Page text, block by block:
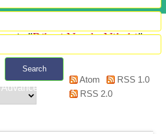
Search
Advanced search
is "Bihari Nayak, Niladri"
Atom
RSS 1.0
RSS 2.0